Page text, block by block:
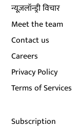
न्यूज़लॉन्ड्री विचार
Meet the team
Contact us
Careers
Privacy Policy
Terms of Services
Subscription